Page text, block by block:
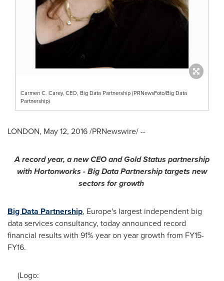
Carmen C. Carey, CEO, Big Data Partnership (PRNewsFoto/Big Data
Partnership)
LONDON, May 12, 2016/PRNewswire/ --
A record year, a new CEOandGold Status partnership
with Hortonworks -Big Data Partnership targets new
sectors for growth
Big Data Partnership, Europe's largest independent big
data services consultancy, today announced record
financial results with 91% year on year growth from FY15-
FY16.
(Logo: